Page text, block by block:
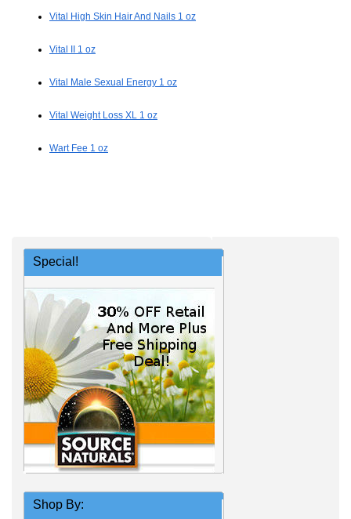
Vital High Skin Hair And Nails 1 oz
Vital II 1 oz
Vital Male Sexual Energy 1 oz
Vital Weight Loss XL 1 oz
Wart Fee 1 oz
Special!
Shop By: